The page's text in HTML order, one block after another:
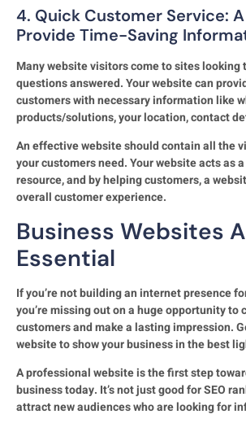
4. Quick Customer Service:
Provide Time-Saving
Many website visitors come to sites looking
questions answered. Your website can
customers with necessary information like
products/solutions, your location, contact
An effective website should contain all the
your customers need. Your website acts as
resource, and by helping customers, a
overall customer experience.
Business Websites
Essential
If you’re not building an internet presence
you’re missing out on a huge opportunity to
customers and make a lasting impression.
website to show your business in the best
A professional website is the first step
business today. It’s not just good for SEO
attract new audiences who are looking for